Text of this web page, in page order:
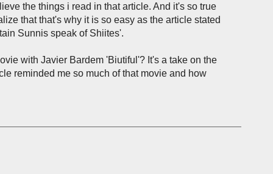
the things i read in that article. And it's so true
that that's why it is so easy as the article stated
Sunnis speak of Shiites'.
with Javier Bardem 'Biutiful'? It's a take on the
reminded me so much of that movie and how